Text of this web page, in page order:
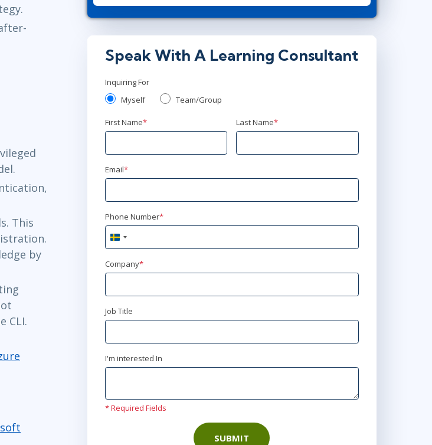
This
by
CLI.
Speak With A Learning Consultant
Inquiring For
Myself
Team/Group
First Name* Last Name*
Email*
Phone Number*
Sweden
+46
Company*
Job Title
I'm interested In
* Required Fields
SUBMIT